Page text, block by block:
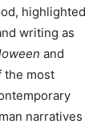
highlighted
writing as
and
the most
narratives